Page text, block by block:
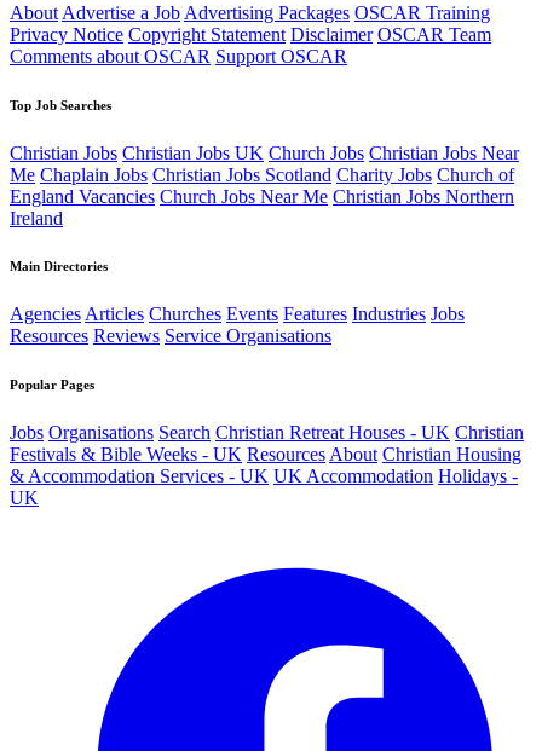
About Advertise a Job Advertising Packages OSCAR Training
Privacy Notice Copyright Statement Disclaimer OSCAR Team
Comments about OSCAR Support OSCAR
Top Job Searches
Christian Jobs Christian Jobs UK Church Jobs Christian Jobs Near
Me Chaplain Jobs Christian Jobs Scotland Charity Jobs Church of
England Vacancies Church Jobs Near Me Christian Jobs Northern
Ireland
Main Directories
AgenciesArticles Churches Events Features Industries Jobs
Resources Reviews Service Organisations
Popular Pages
Jobs Organisations Search Christian Retreat Houses - UK Christian
Festivals & Bible Weeks - UK Resources About Christian Housing
& Accommodation Services - UK UK Accommodation Holidays -
UK